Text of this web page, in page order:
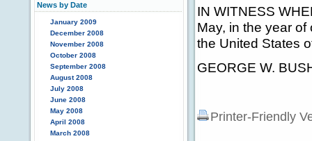
News by Date
January 2009
December 2008
November 2008
October 2008
September 2008
August 2008
July 2008
June 2008
May 2008
April 2008
March 2008
IN WITNESS
May, in the year
the United States
GEORGE W.
Printer-Friendly